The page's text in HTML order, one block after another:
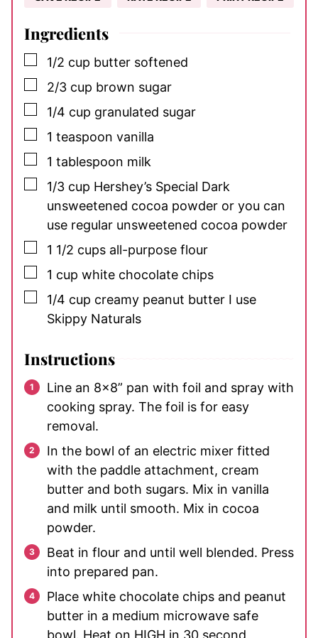
Ingredients
▢
1/2 cup butter softened
▢
2/3 cup brown sugar
▢
1/4 cup granulated sugar
▢
1 teaspoon vanilla
▢
1 tablespoon milk
▢
1/3 cup Hershey’s Special Dark
unsweetened cocoa powder or you can
use regular unsweetened cocoa powder
▢
1 1/2 cups all-purpose flour
▢
1 cup white chocolate chips
▢
1/4 cup creamy peanut butter I use
Skippy Naturals
Instructions
Line an 8x8” pan with foil and spray with
cooking spray. The foil is for easy
removal.
In the bowl of an electric mixer fitted
with the paddle attachment, cream
butter and both sugars. Mix in vanilla
and milk until smooth. Mix in cocoa
powder.
Beat in flour and until well blended. Press
into prepared pan.
Place white chocolate chips and peanut
butter in a medium microwave safe
bowl. Heat on HIGH in 30 second